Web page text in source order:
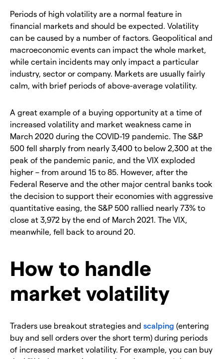
Periods of high volatility are a normal feature in
financial markets and should be expected. Volatility
can be caused by a number of factors. Geopolitical and
macroeconomic events can impact the whole market,
while certain incidents may only impact a particular
industry, sector or company. Markets are usually fairly
calm, with brief periods of above-average volatility.
A great example of a buying opportunity at a time of
increased volatility and market weakness came in
March 2020 during the COVID-19 pandemic. The S&P
500 fell sharply from nearly 3,400 to below 2,300 at the
peak of the pandemic panic, and the VIX exploded
higher – from around 15 to 85. However, after the
Federal Reserve and the other major central banks took
the decision to support their economies with aggressive
quantitative easing, the S&P 500 rallied nearly 73% to
close at 3,972 by the end of March 2021. The VIX,
meanwhile, fell back to around 20.
How to handle
market volatility
Traders use breakout strategies and scalping (entering
buy and sell orders over the short term) during periods
of increased market volatility. For example, you can buy